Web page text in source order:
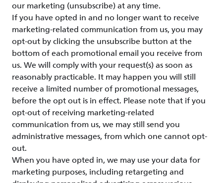
our marketing (unsubscribe) at any time.
If you have opted in and no longer want to receive
marketing-related communication from us, you may
opt-out by clicking the unsubscribe button at the
bottom of each promotional email you receive from
us. We will comply with your request(s) as soon as
reasonably practicable. It may happen you will still
receive a limited number of promotional messages,
before the opt out is in effect. Please note that if you
opt-out of receiving marketing-related
communication from us, we may still send you
administrative messages, from which one cannot opt-
out.
When you have opted in, we may use your data for
marketing purposes, including retargeting and